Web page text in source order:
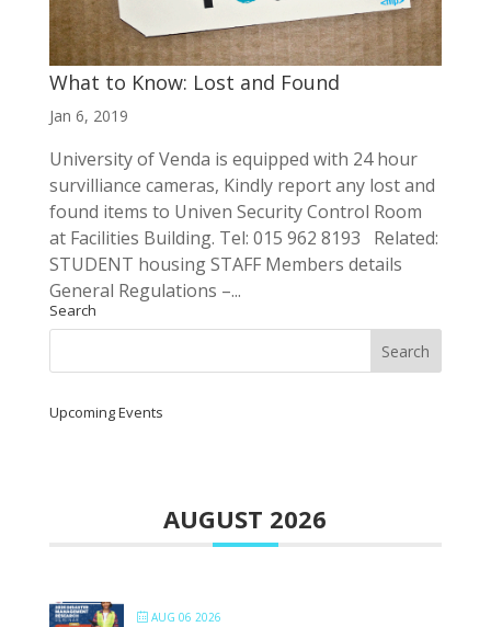
What to Know: Lost and Found
Jan 6, 2019
University of Venda is equipped with 24 hour
survilliance cameras, Kindly report any lost and
found items to Univen Security Control Room
at Facilities Building. Tel: 015 962 8193 Related:
STUDENT housing STAFF Members details
General Regulations –...
Search
Upcoming Events
AUGUST 2026
AUG 06 2026